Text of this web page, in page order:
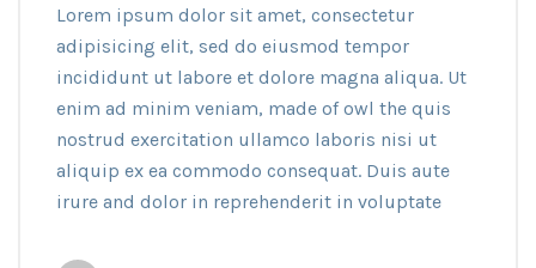
Lorem ipsum dolor sit amet, consectetur
adipisicing elit, sed do eiusmod tempor
incididunt ut labore et dolore magna aliqua. Ut
enim ad minim veniam, made of owl the quis
nostrud exercitation ullamco laboris nisi ut
aliquip ex ea commodo consequat. Duis aute
irure and dolor in reprehenderit in voluptate